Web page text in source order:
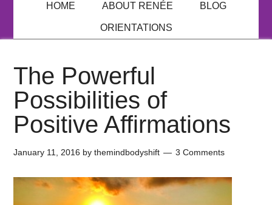
HOME ABOUT RENÉE BLOG
ORIENTATIONS
The Powerful
Possibilities of
Positive Affirmations
January 11, 2016 bythemindbodyshift 3 Comments